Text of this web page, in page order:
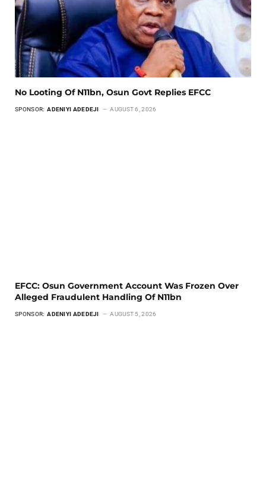
No Looting Of N11bn, Osun Govt Replies EFCC
SPONSOR: ADENIYI ADEDEJI AUGUST 6, 2026
EFCC: Osun Government Account Was Frozen Over
Alleged Fraudulent Handling Of N11bn
SPONSOR: ADENIYI ADEDEJI AUGUST 5, 2026